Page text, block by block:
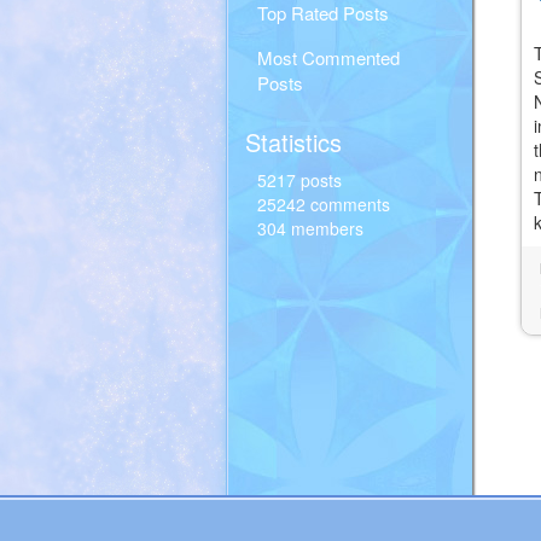
Top Rated Posts
Most Commented
Posts
Statistics
5217 posts
25242 comments
304 members